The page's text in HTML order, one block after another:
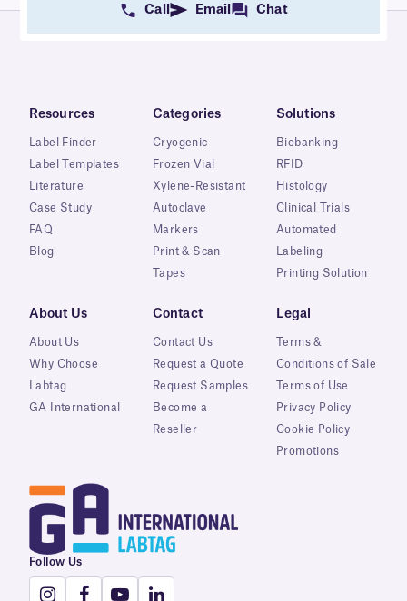
Call Email Chat
Resources
Label Finder
Label Templates
Literature
Case Study
FAQ
Blog
Categories
Cryogenic
Frozen Vial
Xylene-Resistant
Autoclave
Markers
Print & Scan
Tapes
Solutions
Biobanking
RFID
Histology
Clinical Trials
Automated
Labeling
Printing Solution
About Us
About Us
Why Choose
Labtag
GA International
Contact
Contact Us
Request a Quote
Request Samples
Become a
Reseller
Legal
Terms &
Conditions of Sale
Terms of Use
Privacy Policy
Cookie Policy
Promotions
Follow Us